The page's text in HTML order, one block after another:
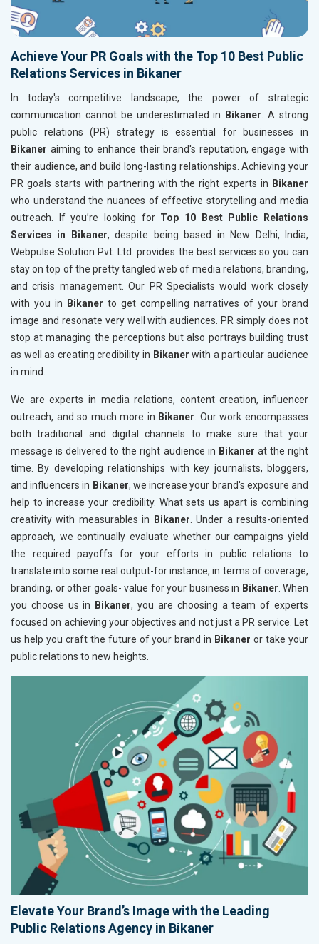
Achieve Your PR Goals with the Top 10 Best Public
Relations Services in Bikaner
In today's competitive landscape, the power of strategic
communication cannot be underestimated in
Bikaner. A strong
public relations (PR) strategy is essential for businesses in
Bikaner aiming to enhance their brand's reputation, engage with
their audience, and build long-lasting relationships. Achieving your
PR goals starts with partnering with the right experts in Bikaner
who understand the nuances of effective storytelling and media
outreach. If you’re looking for Top 10 Best Public Relations
Services in Bikaner, despite being based in New Delhi, India,
Webpulse Solution Pvt. Ltd. provides the best services so you can
stay on top of the pretty tangled web of media relations, branding,
and crisis management. Our PR Specialists would work closely
with you in
Bikaner to get compelling narratives of your brand
image and resonate very well with audiences. PR simply does not
stop at managing the perceptions but also portrays building trust
as well as creating credibility in Bikaner with a particular audience
in mind.
We are experts in media relations, content creation, influencer
outreach, and so much more in Bikaner. Our work encompasses
both traditional and digital channels to make sure that your
message is delivered to the right audience in Bikaner at the right
time. By developing relationships with key journalists, bloggers,
and influencers in Bikaner, we increase your brand's exposure and
help to increase your credibility. What sets us apart is combining
creativity with measurables in
Bikaner. Under a results-oriented
approach, we continually evaluate whether our campaigns yield
the required payoffs for your efforts in public relations to
translate into some real output-for instance, in terms of coverage,
branding, or other goals- value for your business in Bikaner. When
you choose us in
Bikaner, you are choosing a team of experts
focused on achieving your objectives and not just a PR service. Let
us help you craft the future of your brand in Bikaner or take your
public relations to new heights.
Elevate Your Brand’s Image with the Leading
Public Relations Agency in Bikaner